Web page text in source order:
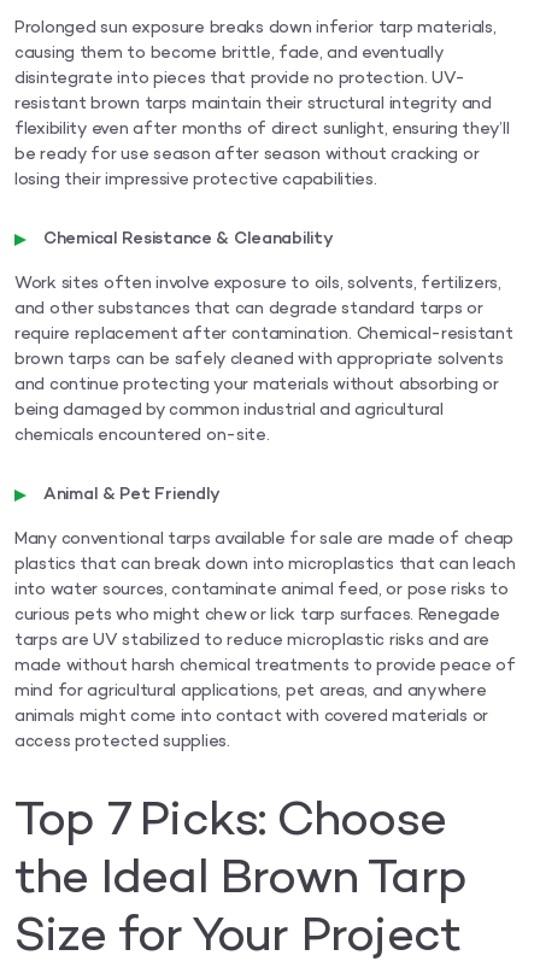
Prolonged sun exposure breaks down inferior tarp materials,
causing them to become brittle, fade, and eventually
disintegrate into pieces that provide no protection. UV-
resistant brown tarps maintain their structural integrity and
flexibility even after months of direct sunlight, ensuring they’ll
be ready for use season after season without cracking or
losing their impressive protective capabilities.
Chemical Resistance & Cleanability
Work sites often involve exposure to oils, solvents, fertilizers,
and other substances that can degrade standard tarps or
require replacement after contamination. Chemical-resistant
brown tarps can be safely cleaned with appropriate solvents
and continue protecting your materials without absorbing or
being damaged by common industrial and agricultural
chemicals encountered on-site.
Animal & Pet Friendly
Many conventional tarps available for sale are made of cheap
plastics that can break down into microplastics that can leach
into water sources, contaminate animal feed, or pose risks to
curious pets who might chew or lick tarp surfaces. Renegade
tarps are UV stabilized to reduce microplastic risks and are
made without harsh chemical treatments to provide peace of
mind for agricultural applications, pet areas, and anywhere
animals might come into contact with covered materials or
access protected supplies.
Top 7 Picks: Choose
the Ideal Brown Tarp
Size for Your Project